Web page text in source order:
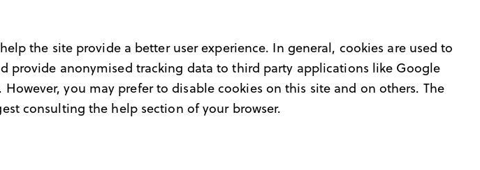
the site provide a better user experience. In general, cookies are used to
provide anonymised tracking data to third party applications like Google
you may prefer to disable cookies on this site and on others. The
consulting the help section of your browser.